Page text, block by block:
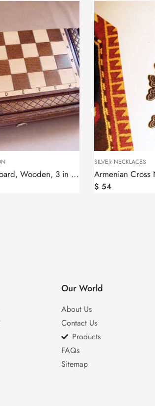
SILVER NECKLACES
$
Our World
About Us
Contact Us
Products
FAQs
Sitemap